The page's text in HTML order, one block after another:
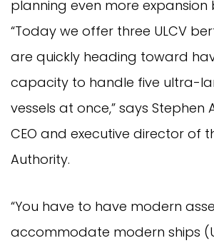
planning even more expansion
“Today we offer three ULCV
are quickly heading toward
capacity to handle five ultra-
vessels at once,” says Stephen
CEO and executive director of
Authority.
“You have to have modern
accommodate modern ships